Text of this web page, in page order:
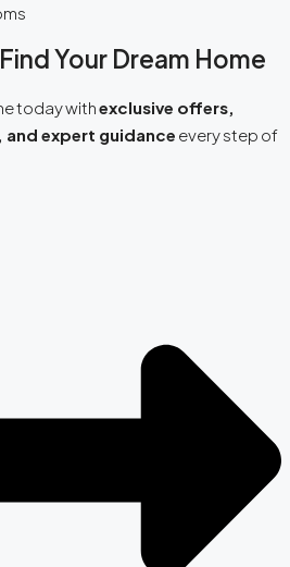
Your Dream Home
today withexclusive offers,
expert guidance every step of